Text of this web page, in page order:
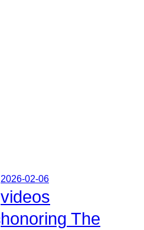
2026-02-06
videos
honoring The